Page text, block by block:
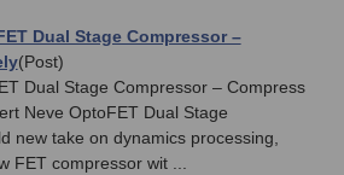
Dual Stage Compressor –
(Post)
Dual Stage Compressor – Compress
Neve OptoFET Dual Stage
new take on dynamics processing,
FET compressor wit ...